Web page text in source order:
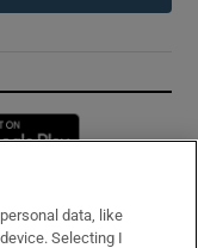
new window
data, like
Selecting I